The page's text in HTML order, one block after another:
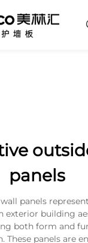
panels
panels
exterior building
both form and
These panels are